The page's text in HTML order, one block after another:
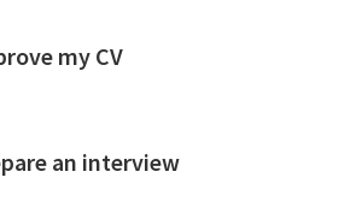
my CV
an interview